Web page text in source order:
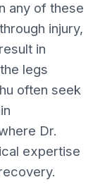
any of these
injury,
in
legs
often seek
Dr.
expertise